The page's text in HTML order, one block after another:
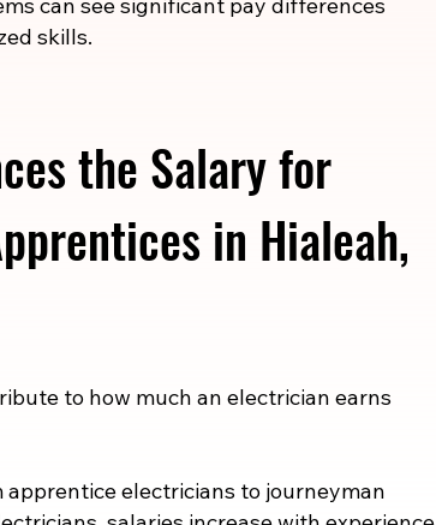
skills.
the Salary for
in Hialeah,
to how much an electrician earns
apprentice electricians to journeyman